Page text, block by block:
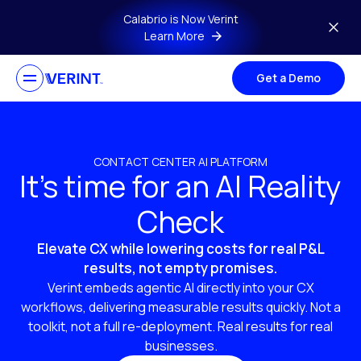
Skip to main contentCalabrio is Now Verint
Learn More
Get a Demo
CONTACT CENTER AI PLATFORM
It’s time for an AI Reality
Check
Elevate CX while lowering costs for real P&L
results, not empty promises.
Verint embeds agentic AI directly into your CX
workflows, delivering measurable results quickly. Not a
toolkit, not a full re-deployment. Real results for real
businesses.